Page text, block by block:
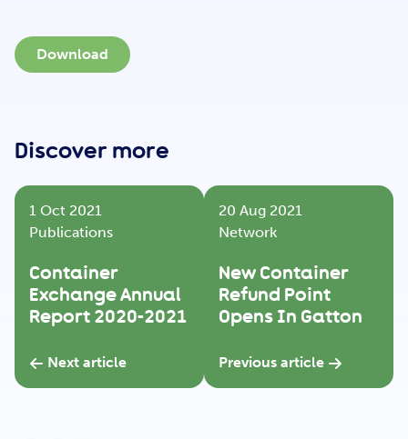
Careers
Contact
Download
Discover more
1 Oct 2021
Publications
Container
Exchange Annual
Report 2020-2021
Next article
20 Aug 2021
Network
New Container
Refund Point
Opens In Gatton
Previous article